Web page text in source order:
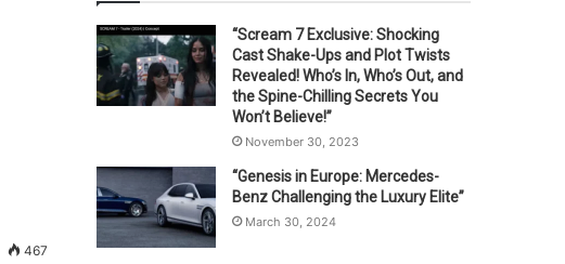
467
“Scream 7 Exclusive: Shocking
Cast Shake-Ups and Plot Twists
Revealed! Who’s In, Who’s Out, and
the Spine-Chilling Secrets You
Won’t Believe!”
November 30, 2023
“Genesis in Europe: Mercedes-
Benz Challenging the Luxury Elite”
March 30, 2024